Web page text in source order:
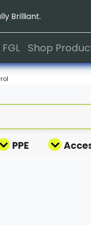
Brilliant.
Shop
PPE